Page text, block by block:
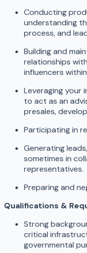
Conducting
understanding
process, and
Building and
relationships
influencers
Leveraging your
to act as an
presales,
Participating in
Generating
sometimes in
representatives.
Preparing and
Qualifications &
Strong
critical
governmental